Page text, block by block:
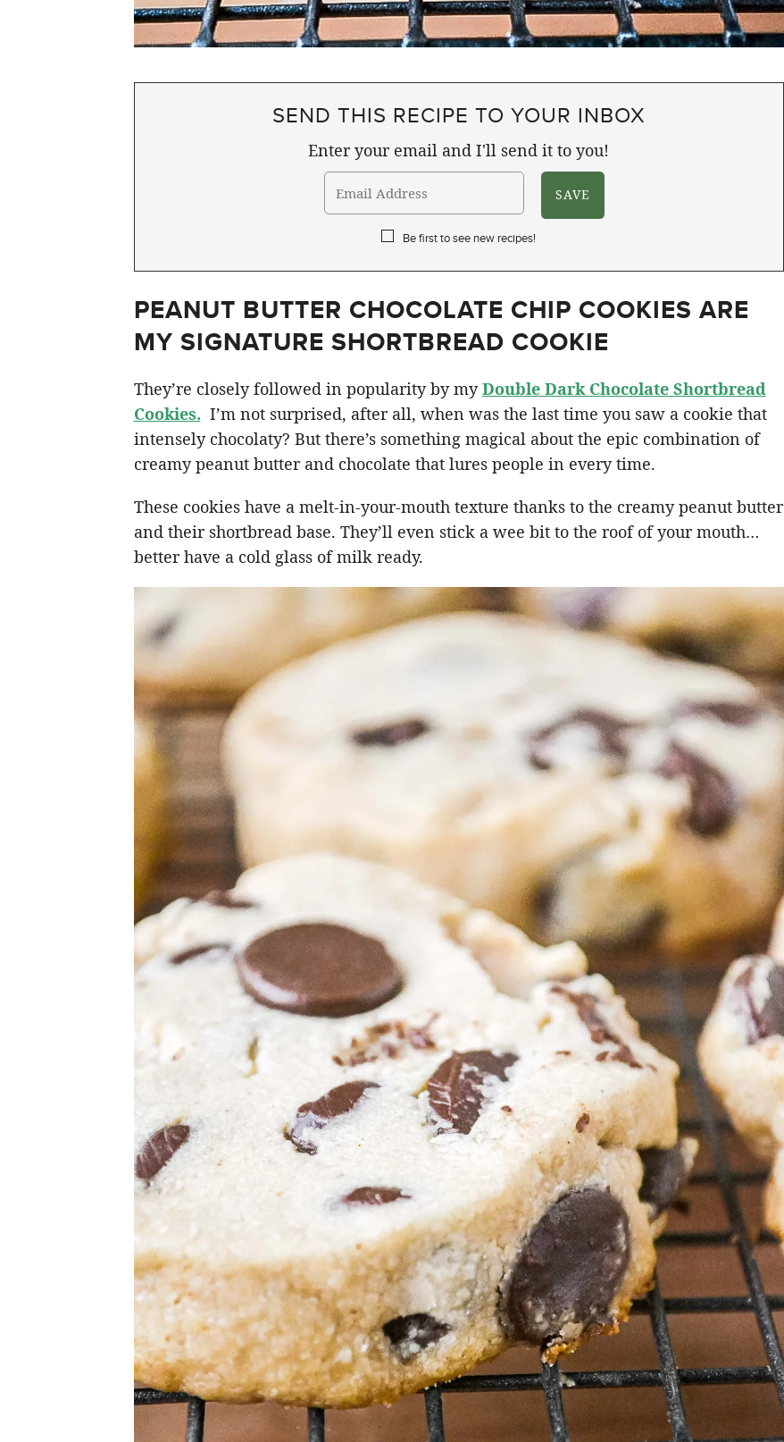
SEND THIS RECIPE TO YOUR INBOX
Enter your email and I'll send it to you!
Be first to see new recipes!
PEANUT BUTTER CHOCOLATE CHIP COOKIES ARE
MY SIGNATURE SHORTBREAD COOKIE
They’re closely followed in popularity by myDouble Dark Chocolate Shortbread
Cookies. I’m not surprised, after all, when was the last time you saw a cookie that
intensely chocolaty? But there’s something magical about the epic combination of
creamy peanut butter and chocolate that lures people in every time.
These cookies have a melt-in-your-mouth texture thanks to the creamy peanut butter
and their shortbread base. They’ll even stick a wee bit to the roof of your mouth…
better have a cold glass of milk ready.